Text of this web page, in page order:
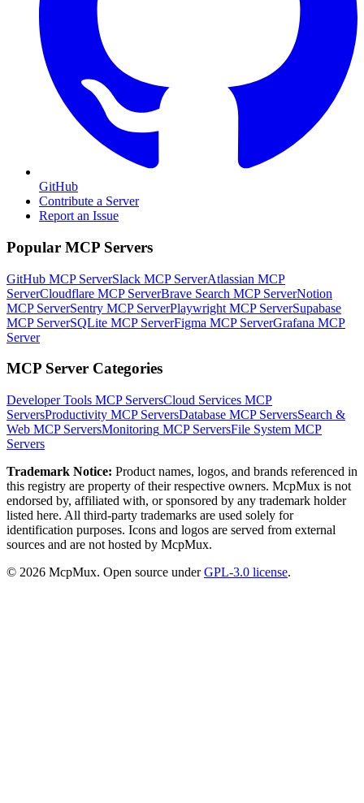
GitHub
Contribute a Server
Report an Issue
Popular MCP Servers
GitHub MCP ServerSlack MCP ServerAtlassian MCP
ServerCloudflare MCP ServerBrave Search MCP ServerNotion
MCP ServerSentry MCP ServerPlaywright MCP ServerSupabase
MCP ServerSQLite MCP ServerFigma MCP ServerGrafana MCP
Server
MCP Server Categories
Developer Tools MCP ServersCloud Services MCP
ServersProductivity MCP ServersDatabase MCP ServersSearch &
Web MCP ServersMonitoring MCP ServersFile System MCP
Servers
Trademark Notice: Product names, logos, and brands referenced in
this registry are property of their respective owners. McpMux is not
endorsed by, affiliated with, or sponsored by any trademark holder
listed here. All third-party trademarks are used solely for
identification purposes. Icons and logos are served from external
sources and are not hosted by McpMux.
© 2026 McpMux. Open source under GPL-3.0 license.